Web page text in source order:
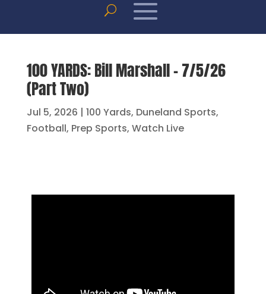
100 YARDS: Bill Marshall – 7/5/26
(Part Two)
Jul 5, 2026 | 100 Yards, Duneland Sports,
Football, Prep Sports, Watch Live